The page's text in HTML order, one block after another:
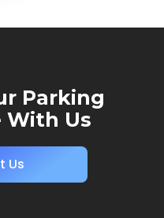
Parking
With Us
Us